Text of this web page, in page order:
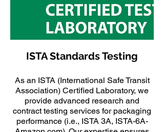
ISTA Standards Testing
As an ISTA (International Safe Transit
Association) Certified Laboratory, we
provide advanced research and
contract testing services for packaging
performance (i.e., ISTA 3A, ISTA-6A-